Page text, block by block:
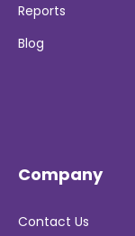
Reports
Blog
Company
Contact Us